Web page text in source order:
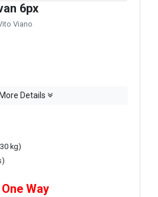
6px
Viano
More Details
kg)
One Way